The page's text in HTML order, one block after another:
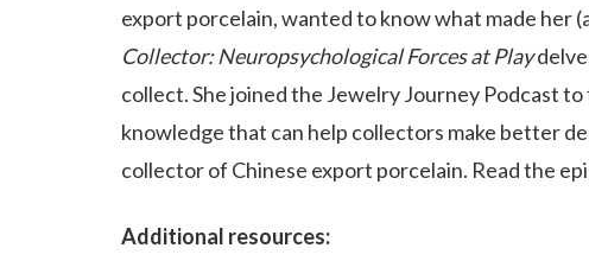
export porcelain, wanted to know what made her
Collector: Neuropsychological Forces at Play
collect. She joined the Jewelry Journey Podcast
knowledge that can help collectors make better
collector of Chinese export porcelain. Read the
Additional resources: